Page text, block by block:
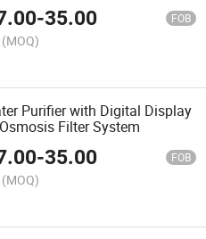
-35.00 FOB
(MOQ)
Purifier with Digital Display
Filter System
-35.00 FOB
(MOQ)